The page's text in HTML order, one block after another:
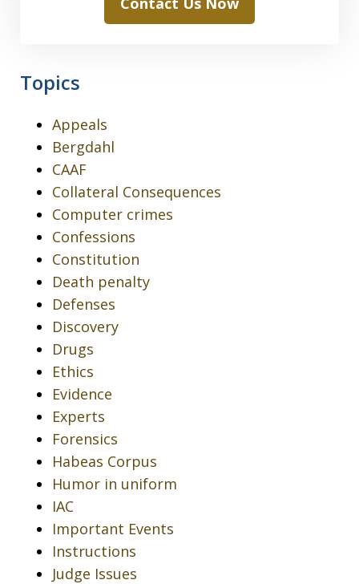
Topics
Appeals
Bergdahl
CAAF
Collateral Consequences
Computer crimes
Confessions
Constitution
Death penalty
Defenses
Discovery
Drugs
Ethics
Evidence
Experts
Forensics
Habeas Corpus
Humor in uniform
IAC
Important Events
Instructions
Judge Issues